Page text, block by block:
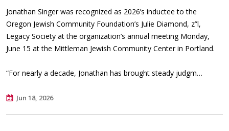
Jonathan Singer was recognized as 2026’s inductee to the
Oregon Jewish Community Foundation’s Julie Diamond, z”l,
Legacy Society at the organization’s annual meeting Monday,
June 15 at the Mittleman Jewish Community Center in Portland.
“For nearly a decade, Jonathan has brought steady judgm…
Jun 18, 2026